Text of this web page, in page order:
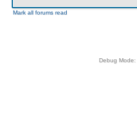
Mark all forums read
Debug Mode: